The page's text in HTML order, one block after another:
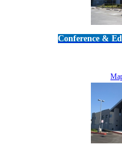
Conference &